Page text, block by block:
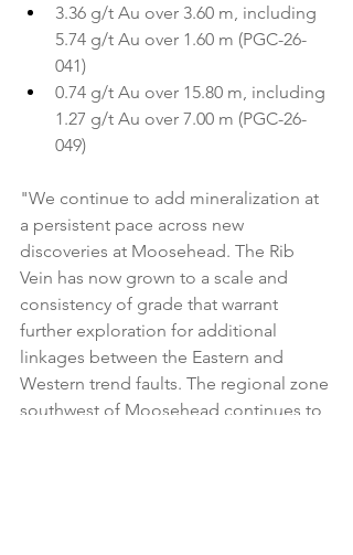
3.36 g/t Au over 3.60 m, including
5.74 g/t Au over 1.60 m (PGC-26-
041)
0.74 g/t Au over 15.80 m, including
1.27 g/t Au over 7.00 m (PGC-26-
049)
"We continue to add mineralization at
a persistent pace across new
discoveries at Moosehead. The Rib
Vein has now grown to a scale and
consistency of grade that warrant
further exploration for additional
linkages between the Eastern and
Western trend faults. The regional zone
southwest of Moosehead continues to